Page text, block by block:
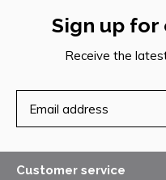
Sign up
Receive the
Customer service